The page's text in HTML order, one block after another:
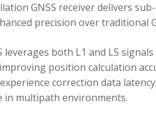
GNSS receiver delivers
precision over traditional
leverages both L1 and L5
position calculation
correction data
in multipath environments.